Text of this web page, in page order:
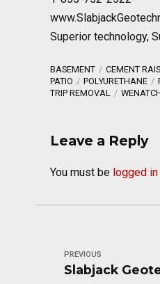
Superior technology,
BASEMENT CEMENT
PATIO
POLYURETHANE
TRIP REMOVAL
Leave a Reply
You must be logged in
PREVIOUS
Slabjack